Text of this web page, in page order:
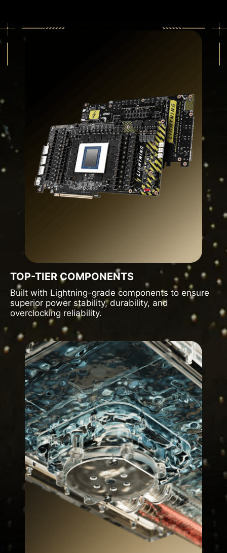
TOP-TIER COMPONENTS
Built with Lightning-grade components to ensure
superior power stability, durability, and
overclocking reliability.